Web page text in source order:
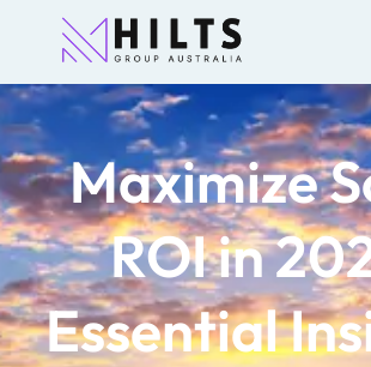
Maximize
ROI in
Essential